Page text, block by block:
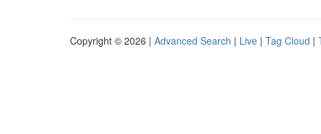
Copyright © 2026 | Advanced Search | Live | Tag Cloud |